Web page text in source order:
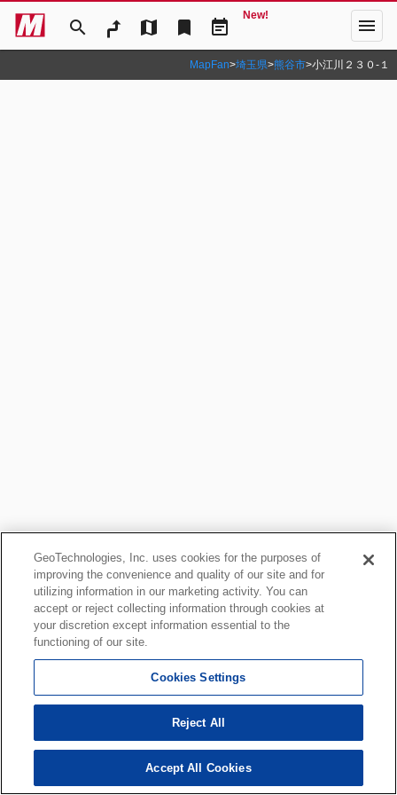
search map bookmark event_note
New! menu
MapFan>埼玉県>熊谷市>小江川２３０‐１
GeoTechnologies, Inc. uses cookies for the purposes of
improving the convenience and quality of our site and for
utilizing information in our marketing activity. You can
accept or reject collecting information through cookies at
your discretion except information essential to the
functioning of our site.
Cookies Settings
Reject All
Accept All Cookies